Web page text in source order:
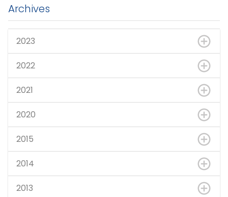
Archives
2023
2022
2021
2020
2015
2014
2013